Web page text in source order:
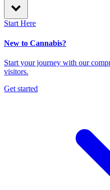
Start Here
New to Cannabis?
Start your journey with our
visitors.
Get started